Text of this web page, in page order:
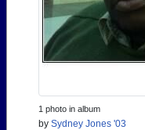
1 photo in album
by Sydney Jones '03